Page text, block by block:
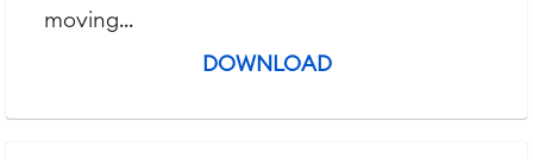
Project & Work Management
moving...
DOWNLOAD